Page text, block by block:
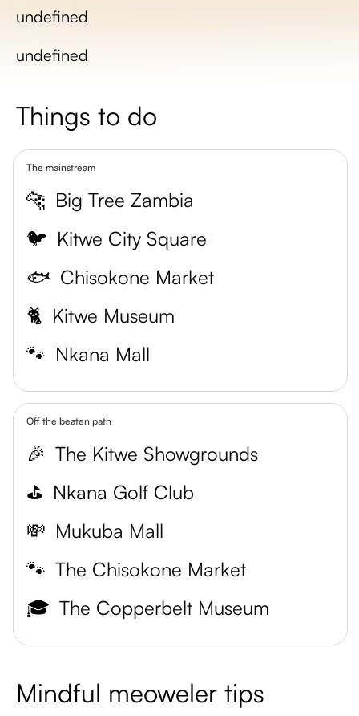
undefined
undefined
Things to do
The mainstream
🐆 Big Tree Zambia
🐦 Kitwe City Square
🐟 Chisokone Market
🐈 Kitwe Museum
🐾 Nkana Mall
Off the beaten path
🎉 The Kitwe Showgrounds
⛳ Nkana Golf Club
💸 Mukuba Mall
🐾 The Chisokone Market
🎓 The Copperbelt Museum
Mindful meoweler tips